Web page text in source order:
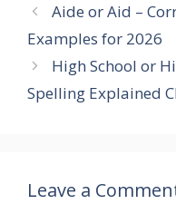
Aide or Aid –
Examples for 2026
High School or
Spelling Explained
Leave a